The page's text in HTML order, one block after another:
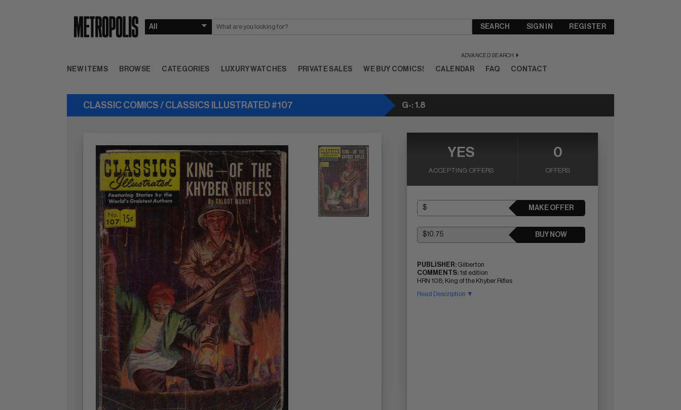
SEARCH
ADVANCED SEARCH
SIGN IN REGISTER
NEW ITEMS BROWSE CATEGORIES LUXURY WATCHES PRIVATE SALES WE BUY COMICS! CALENDAR FAQ CONTACT
CLASSIC COMICS / CLASSICS ILLUSTRATED #107 G-: 1.8
YES
ACCEPTING OFFERS
0
OFFERS
MAKE OFFER
BUY NOW
PUBLISHER: Gilberton
COMMENTS: 1st edition
HRN 108; King of the Khyber Rifles
Read Description ▼